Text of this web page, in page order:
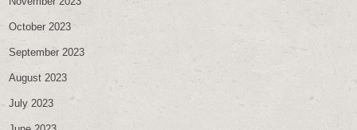
October 2023
September 2023
August 2023
July 2023